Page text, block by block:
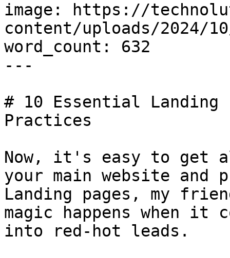
image: https://
content/uploads/2024/
word_count: 632
---
# 10 Essential Landing
Practices
Now, it's easy to get
your main website and
Landing pages, my
magic happens when
into red-hot leads.